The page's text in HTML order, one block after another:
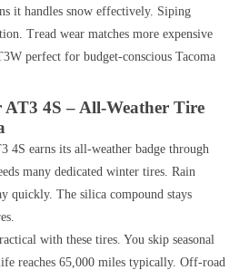
it handles snow effectively. Siping
Tread wear matches more expensive
perfect for budget-conscious Tacoma
AT3 4S – All-Weather Tire
4S earns its all-weather badge through
many dedicated winter tires. Rain
quickly. The silica compound stays
with these tires. You skip seasonal
reaches 65,000 miles typically. Off-road